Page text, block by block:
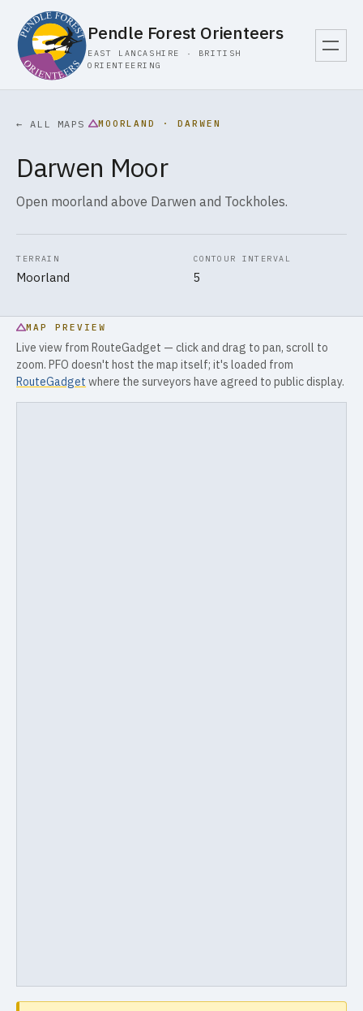
Pendle Forest Orienteers
EAST LANCASHIRE · BRITISH
ORIENTEERING
← ALL MAPS MOORLAND · DARWEN
Darwen Moor
Open moorland above Darwen and Tockholes.
TERRAIN
Moorland
CONTOUR INTERVAL
5
MAP PREVIEW
Live view from RouteGadget — click and drag to pan, scroll to
zoom. PFO doesn't host the map itself; it's loaded from
RouteGadget where the surveyors have agreed to public display.